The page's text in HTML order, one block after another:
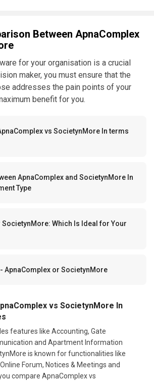
Between ApnaComplex
for your organisation is a crucial
maker, you must ensure that the
addresses the pain points of your
benefit for you.
vs SocietynMore In terms
ApnaComplex and SocietynMore In
Type
Which Is Ideal for Your
ApnaComplex or SocietynMore
vs SocietynMore In
features like Accounting, Gate
and Apartment Information
is known for functionalities like
Forum, Notices & Meetings and
compare ApnaComplex vs